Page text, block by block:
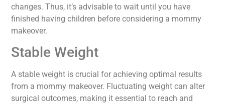
changes. Thus, it’s advisable to wait until you have
finished having children before considering a mommy
makeover.
Stable Weight
A stable weight is crucial for achieving optimal results
from a mommy makeover. Fluctuating weight can alter
surgical outcomes, making it essential to reach and